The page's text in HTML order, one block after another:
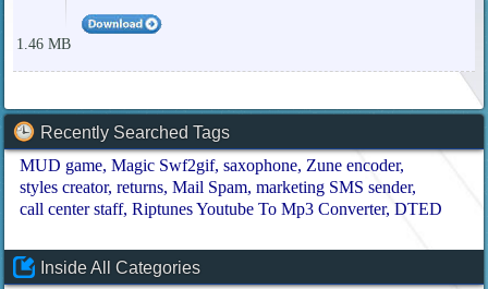
1.46 MB
Recently Searched Tags
MUD game Magic Swf2gif saxophone Zune encoder
styles creator returns Mail Spam marketing SMS sender
call center staff Riptunes Youtube To Mp3 Converter DTED
Inside All Categories